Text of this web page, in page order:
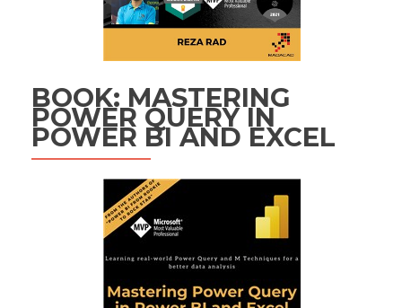
BOOK: MASTERING
POWER QUERY IN
POWER BI AND EXCEL